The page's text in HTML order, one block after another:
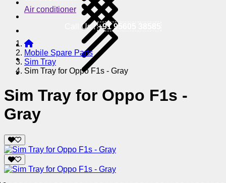
Air conditioner
Call Us !+91 95605 38585
Mobile Spare Parts
Sim Tray
Sim Tray for Oppo F1s - Gray
Sim Tray for Oppo F1s -
Gray